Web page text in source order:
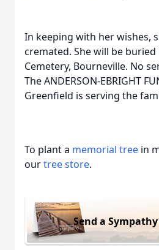
In keeping with her wishes,
cremated. She will be
Cemetery, Bourneville. No
The ANDERSON-EBRIGHT
Greenfield is serving the
To plant a memorial tree in
ourtree store.
Send a